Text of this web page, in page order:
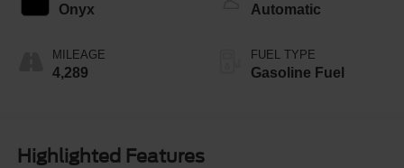
Onyx
MILEAGE
4,289
Automatic
FUEL TYPE
Gasoline Fuel
Highlighted Features